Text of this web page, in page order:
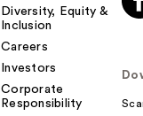
Diversity, Equity &
Inclusion
Careers
Investors
Corporate
Responsibility